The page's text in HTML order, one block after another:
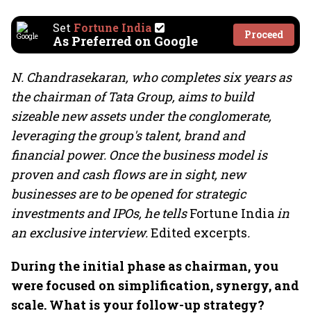
Set Fortune India
As Preferred on Google Proceed
N. Chandrasekaran, who completes six years as
the chairman of Tata Group, aims to build
sizeable new assets under the conglomerate,
leveraging the group's talent, brand and
financial power. Once the business model is
proven and cash flows are in sight, new
businesses are to be opened for strategic
investments and IPOs, he tellsFortune Indiain
an exclusive interview.Edited excerpts.
During the initial phase as chairman, you
were focused on simplification, synergy, and
scale. What is your follow-up strategy?